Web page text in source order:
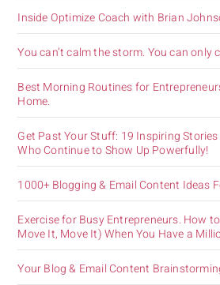
Inside Optimize Coach with Brian
You can’t calm the storm. You can only
Best Morning Routines for
Home.
Get Past Your Stuff: 19 Inspiring
Who Continue to Show Up Powerfully!
1000+ Blogging & Email Content Ideas
Exercise for Busy Entrepreneurs. How
Move It, Move It) When You Have a
Your Blog & Email Content